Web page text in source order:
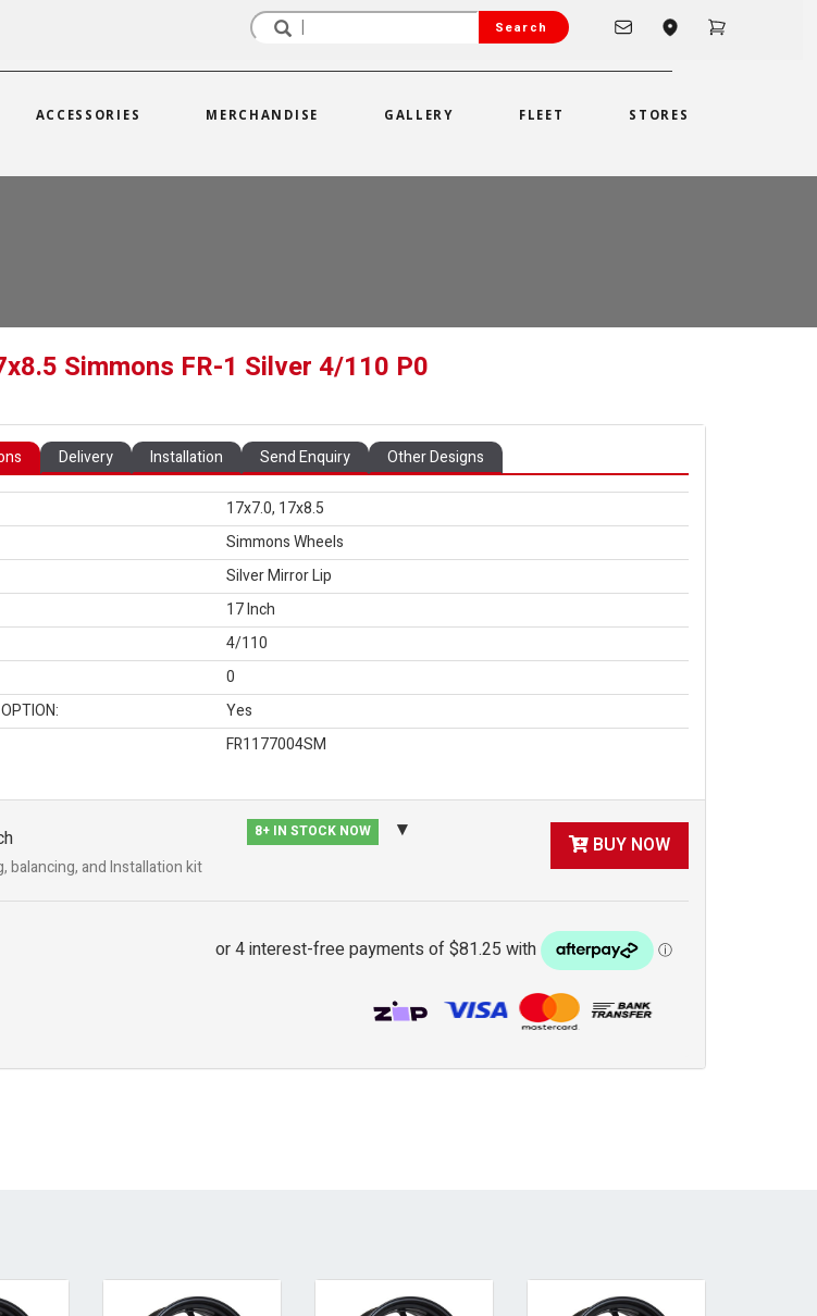
Search
ACCESSORIES MERCHANDISE GALLERY FLEET STORES
Simmons FR-1 Silver 4/110 P0
Delivery Installation Send Enquiry Other Designs
17x7.0, 17x8.5
Simmons Wheels
Silver Mirror Lip
17 Inch
4/110
0
Yes
FR1177004SM
balancing, and Installation kit
8+ IN STOCK NOW
BUY NOW